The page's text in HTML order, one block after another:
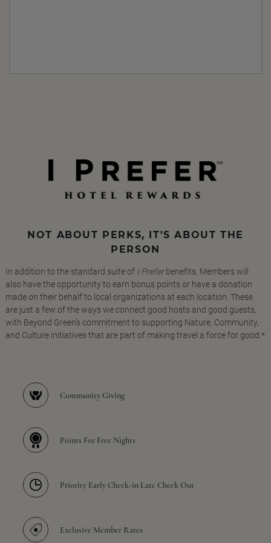
NOT ABOUT PERKS, IT'S ABOUT THE
PERSON
In addition to the standard suite of I Preferbenefits, Members will
also have the opportunity to earn bonus points or have a donation
made on their behalf to local organizations at each location. These
are just a few of the ways we connect good hosts and good guests,
with Beyond Green's commitment to supporting Nature, Community,
and Culture initiatives that are part of making travel a force for good.*
Community Giving
Points For Free Nights
Priority Early Check-in Late Check Out
Exclusive Member Rates